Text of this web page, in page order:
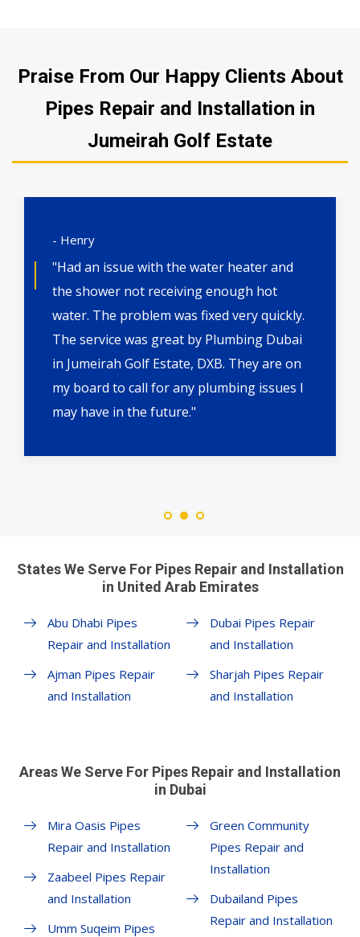
Praise From Our Happy Clients About
Pipes Repair and Installation in
Jumeirah Golf Estate
- Henry
"Had an issue with the water heater and
the shower not receiving enough hot
water. The problem was fixed very quickly.
The service was great by Plumbing Dubai
in Jumeirah Golf Estate, DXB. They are on
my board to call for any plumbing issues I
may have in the future."
States We Serve For Pipes Repair and Installation
in United Arab Emirates
Abu Dhabi Pipes
Repair and Installation
Ajman Pipes Repair
and Installation
Dubai Pipes Repair
and Installation
Sharjah Pipes Repair
and Installation
Areas We Serve For Pipes Repair and Installation
in Dubai
Mira Oasis Pipes
Repair and Installation
Zaabeel Pipes Repair
and Installation
Umm Suqeim Pipes
Green Community
Pipes Repair and
Installation
Dubailand Pipes
Repair and Installation